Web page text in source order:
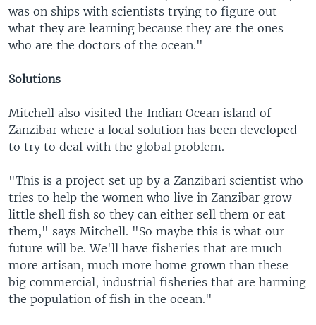
was on ships with scientists trying to figure out
what they are learning because they are the ones
who are the doctors of the ocean."
Solutions
Mitchell also visited the Indian Ocean island of
Zanzibar where a local solution has been developed
to try to deal with the global problem.
"This is a project set up by a Zanzibari scientist who
tries to help the women who live in Zanzibar grow
little shell fish so they can either sell them or eat
them," says Mitchell. "So maybe this is what our
future will be. We'll have fisheries that are much
more artisan, much more home grown than these
big commercial, industrial fisheries that are harming
the population of fish in the ocean."